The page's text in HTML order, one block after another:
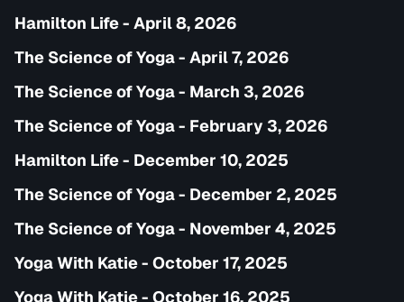
Hamilton Life - April 8, 2026
The Science of Yoga - April 7, 2026
The Science of Yoga - March 3, 2026
The Science of Yoga - February 3, 2026
Hamilton Life - December 10, 2025
The Science of Yoga - December 2, 2025
The Science of Yoga - November 4, 2025
Yoga With Katie - October 17, 2025
Yoga With Katie - October 16, 2025